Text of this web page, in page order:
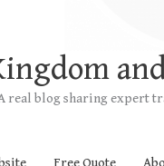
real blog sharing expert
Free Quote